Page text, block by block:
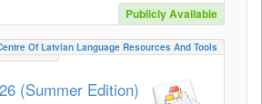
Publicly Available
Of Latvian Language Resources And Tools
(Summer Edition)